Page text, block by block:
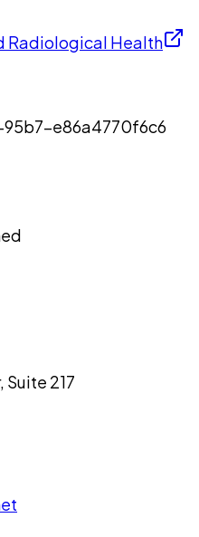
Radiological Health
e86a4770f6c6
217